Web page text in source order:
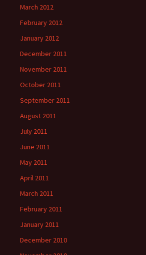
March 2012
February 2012
January 2012
December 2011
November 2011
October 2011
September 2011
August 2011
July 2011
June 2011
May 2011
April 2011
March 2011
February 2011
January 2011
December 2010